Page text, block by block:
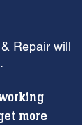
Repair will
more